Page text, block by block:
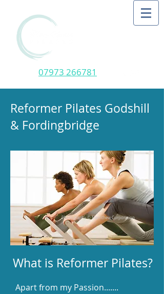
07973 266781
Reformer Pilates Godshill
& Fordingbridge
Photography © Merrithew Corporation
What is Reformer Pilates?
Apart from my Passion.......